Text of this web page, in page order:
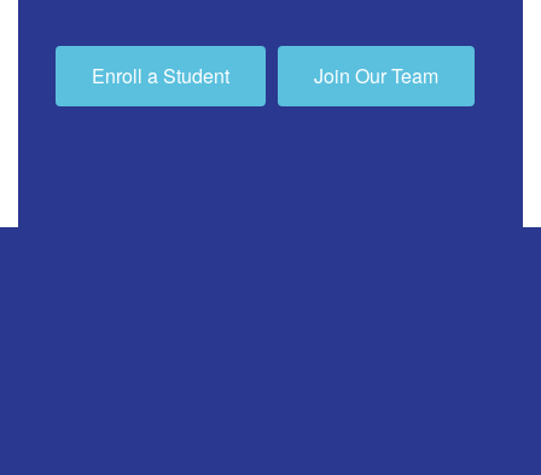
Enroll a Student Join Our Team